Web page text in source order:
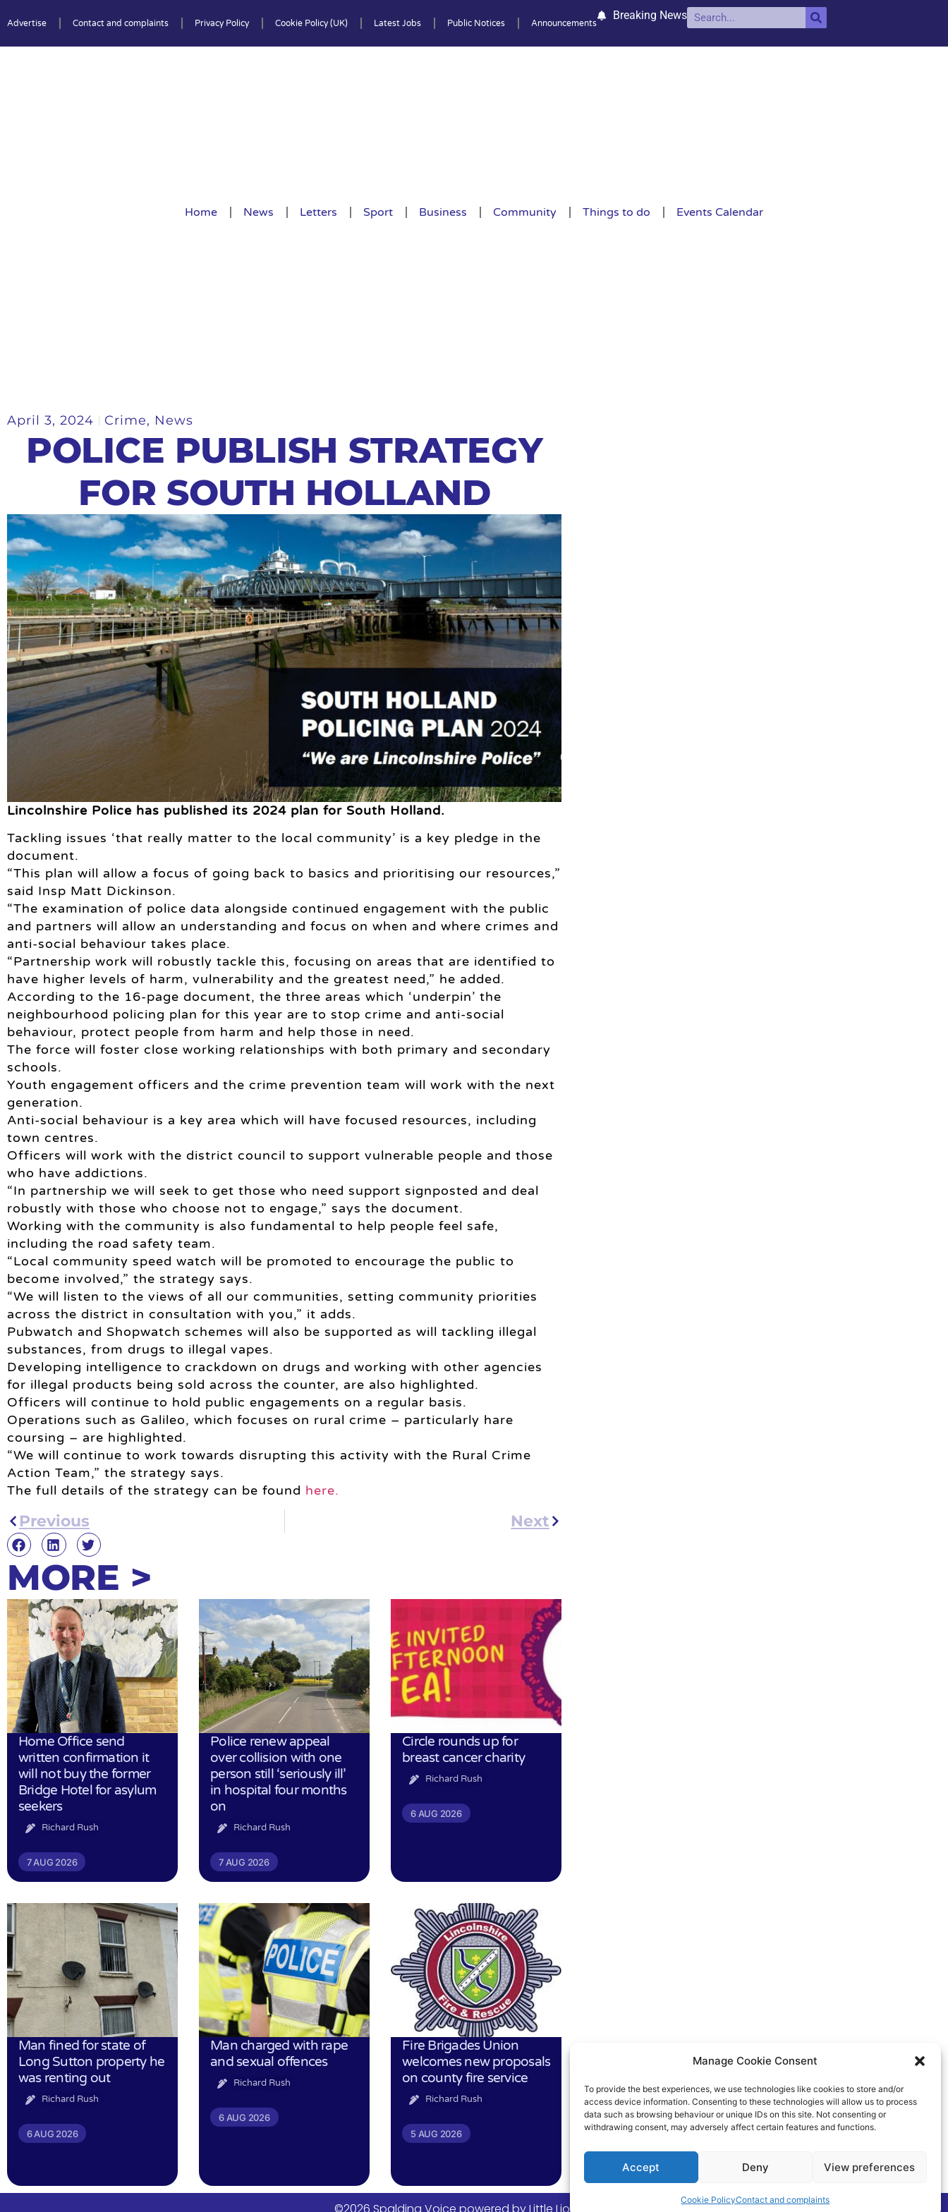
Manage Cookie Consent
To provide the best experiences, we use technologies like cookies to store and/or
access device information. Consenting to these technologies will allow us to process
data such as browsing behaviour or unique IDs on this site. Not consenting or
withdrawing consent, may adversely affect certain features and functions.
Accept Deny View preferences
Cookie PolicyContact and complaints
Advertise Contact and complaints Privacy Policy Cookie Policy (UK) Latest Jobs Public Notices Announcements
Breaking News
Home News Letters Sport Business Community Things to do Events Calendar
April 3, 2024 Crime, News
POLICE PUBLISH STRATEGY
FOR SOUTH HOLLAND
Lincolnshire Police has published its 2024 plan for South Holland.
Tackling issues ‘that really matter to the local community’ is a key pledge in the
document.
“This plan will allow a focus of going back to basics and prioritising our resources,”
said Insp Matt Dickinson.
“The examination of police data alongside continued engagement with the public
and partners will allow an understanding and focus on when and where crimes and
anti-social behaviour takes place.
“Partnership work will robustly tackle this, focusing on areas that are identified to
have higher levels of harm, vulnerability and the greatest need,” he added.
According to the 16-page document, the three areas which ‘underpin’ the
neighbourhood policing plan for this year are to stop crime and anti-social
behaviour, protect people from harm and help those in need.
The force will foster close working relationships with both primary and secondary
schools.
Youth engagement officers and the crime prevention team will work with the next
generation.
Anti-social behaviour is a key area which will have focused resources, including
town centres.
Officers will work with the district council to support vulnerable people and those
who have addictions.
“In partnership we will seek to get those who need support signposted and deal
robustly with those who choose not to engage,” says the document.
Working with the community is also fundamental to help people feel safe,
including the road safety team.
“Local community speed watch will be promoted to encourage the public to
become involved,” the strategy says.
“We will listen to the views of all our communities, setting community priorities
across the district in consultation with you,” it adds.
Pubwatch and Shopwatch schemes will also be supported as will tackling illegal
substances, from drugs to illegal vapes.
Developing intelligence to crackdown on drugs and working with other agencies
for illegal products being sold across the counter, are also highlighted.
Officers will continue to hold public engagements on a regular basis.
Operations such as Galileo, which focuses on rural crime – particularly hare
coursing – are highlighted.
“We will continue to work towards disrupting this activity with the Rural Crime
Action Team,” the strategy says.
The full details of the strategy can be found here.
Previous Next
MORE >
Home Office send
written confirmation it
will not buy the former
Bridge Hotel for asylum
seekers
Richard Rush
7 AUG 2026
Police renew appeal
over collision with one
person still ‘seriously ill’
in hospital four months
on
Richard Rush
7 AUG 2026
Circle rounds up for
breast cancer charity
Richard Rush
6 AUG 2026
Man fined for state of
Long Sutton property he
was renting out
Richard Rush
6 AUG 2026
Man charged with rape
and sexual offences
Richard Rush
6 AUG 2026
Fire Brigades Union
welcomes new proposals
on county fire service
Richard Rush
5 AUG 2026
©2026 Spalding Voice powered by Little Lion Digital